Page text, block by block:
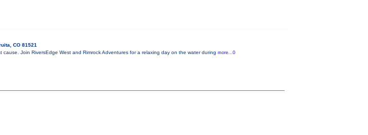
CO 81521
Join RiversEdge West and Rimrock Adventures for a relaxing day on the water during more...0